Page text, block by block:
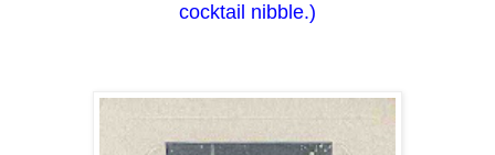
cocktail nibble.)